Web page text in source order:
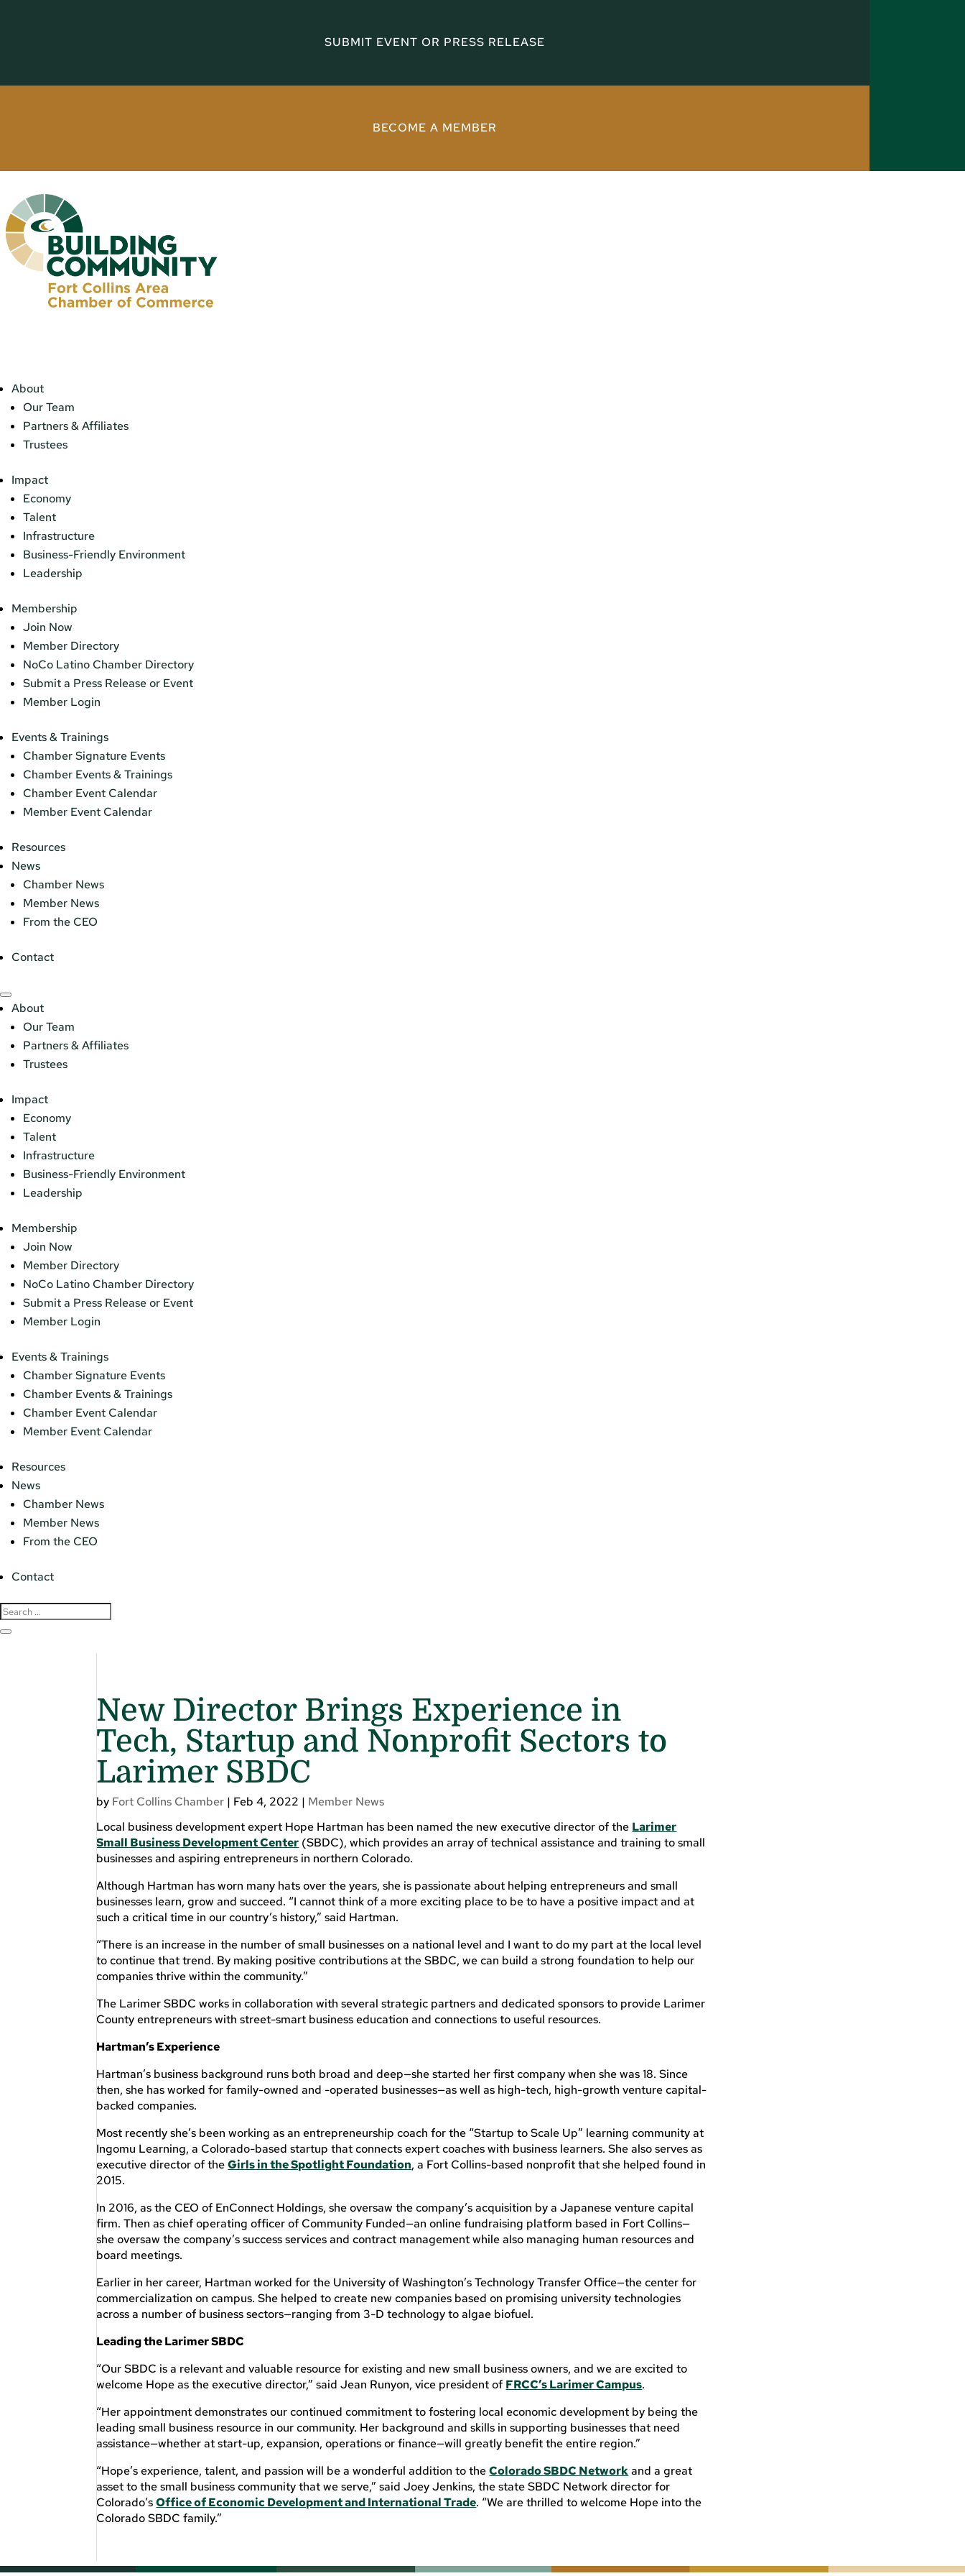
SUBMIT EVENT OR PRESS RELEASE
BECOME A MEMBER
About
Our Team
Partners & Affiliates
Trustees
Impact
Economy
Talent
Infrastructure
Business-Friendly Environment
Leadership
Membership
Join Now
Member Directory
NoCo Latino Chamber Directory
Submit a Press Release or Event
Member Login
Events & Trainings
Chamber Signature Events
Chamber Events & Trainings
Chamber Event Calendar
Member Event Calendar
Resources
News
Chamber News
Member News
From the CEO
Contact
About
Our Team
Partners & Affiliates
Trustees
Impact
Economy
Talent
Infrastructure
Business-Friendly Environment
Leadership
Membership
Join Now
Member Directory
NoCo Latino Chamber Directory
Submit a Press Release or Event
Member Login
Events & Trainings
Chamber Signature Events
Chamber Events & Trainings
Chamber Event Calendar
Member Event Calendar
Resources
News
Chamber News
Member News
From the CEO
Contact
New Director Brings Experience in
Tech, Startup and Nonprofit Sectors to
Larimer SBDC
by Fort Collins Chamber | Feb 4, 2022 | Member News
Local business development expert Hope Hartman has been named the new executive director of the Larimer
Small Business Development Center (SBDC), which provides an array of technical assistance and training to small
businesses and aspiring entrepreneurs in northern Colorado.
Although Hartman has worn many hats over the years, she is passionate about helping entrepreneurs and small
businesses learn, grow and succeed. “I cannot think of a more exciting place to be to have a positive impact and at
such a critical time in our country’s history,” said Hartman.
“There is an increase in the number of small businesses on a national level and I want to do my part at the local level
to continue that trend. By making positive contributions at the SBDC, we can build a strong foundation to help our
companies thrive within the community.”
The Larimer SBDC works in collaboration with several strategic partners and dedicated sponsors to provide Larimer
County entrepreneurs with street-smart business education and connections to useful resources.
Hartman’s Experience
Hartman’s business background runs both broad and deep—she started her first company when she was 18. Since
then, she has worked for family-owned and -operated businesses—as well as high-tech, high-growth venture capital-
backed companies.
Most recently she’s been working as an entrepreneurship coach for the “Startup to Scale Up” learning community at
Ingomu Learning, a Colorado-based startup that connects expert coaches with business learners. She also serves as
executive director of theGirls in the Spotlight Foundation, a Fort Collins-based nonprofit that she helped found in
2015.
In 2016, as the CEO of EnConnect Holdings, she oversaw the company’s acquisition by a Japanese venture capital
firm. Then as chief operating officer of Community Funded—an online fundraising platform based in Fort Collins—
she oversaw the company’s success services and contract management while also managing human resources and
board meetings.
Earlier in her career, Hartman worked for the University of Washington’s Technology Transfer Office—the center for
commercialization on campus. She helped to create new companies based on promising university technologies
across a number of business sectors—ranging from 3-D technology to algae biofuel.
Leading the Larimer SBDC
“Our SBDC is a relevant and valuable resource for existing and new small business owners, and we are excited to
welcome Hope as the executive director,” said Jean Runyon, vice president of FRCC’s Larimer Campus.
“Her appointment demonstrates our continued commitment to fostering local economic development by being the
leading small business resource in our community. Her background and skills in supporting businesses that need
assistance—whether at start-up, expansion, operations or finance—will greatly benefit the entire region.”
“Hope’s experience, talent, and passion will be a wonderful addition to theColorado SBDC Networkand a great
asset to the small business community that we serve,” said Joey Jenkins, the state SBDC Network director for
Colorado’sOffice of Economic Development and International Trade. “We are thrilled to welcome Hope into the
Colorado SBDC family.”